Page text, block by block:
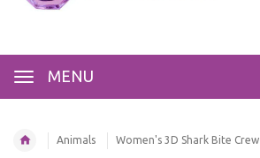
MENU
Animals Women's 3D Shark Bite Crew